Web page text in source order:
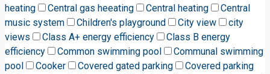
heating
Central gas heeating Central heating
Central
music system
Children's playground City view
city
views
Class A+ energy efficiency
Class B energy
efficiency
Common swimming pool
Communal swimming
pool
Cooker Covered gated parking
Covered parking